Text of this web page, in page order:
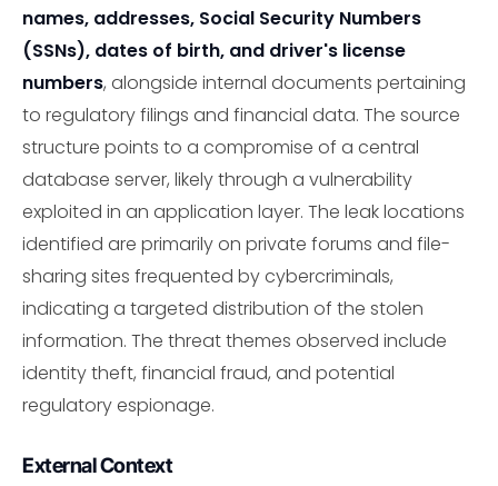
names, addresses, Social Security Numbers
(SSNs), dates of birth, and driver's license
numbers, alongside internal documents pertaining
to regulatory filings and financial data. The source
structure points to a compromise of a central
database server, likely through a vulnerability
exploited in an application layer. The leak locations
identified are primarily on private forums and file-
sharing sites frequented by cybercriminals,
indicating a targeted distribution of the stolen
information. The threat themes observed include
identity theft, financial fraud, and potential
regulatory espionage.
External Context